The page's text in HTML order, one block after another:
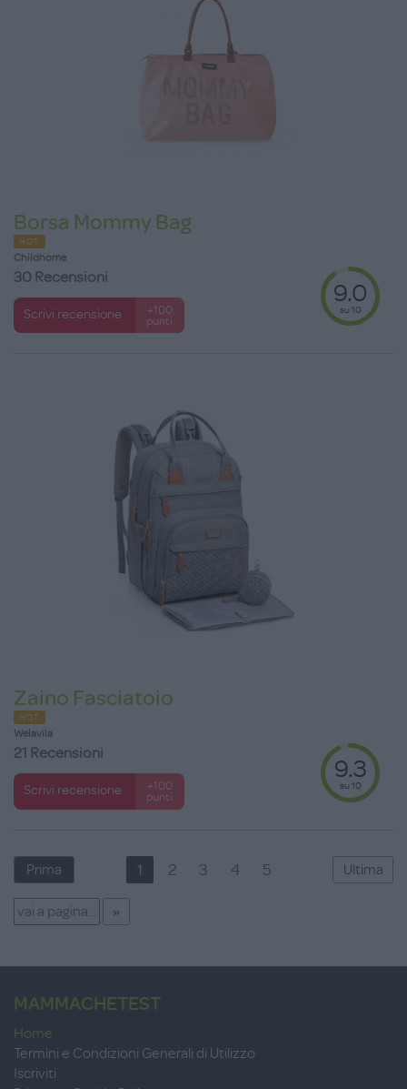
Borsa Mommy Bag
HOT
Childhome
30 Recensioni
Scrivi recensione
+100
punti
9.0
su 10
Zaino Fasciatoio
HOT
Welavila
21 Recensioni
Scrivi recensione
+100
punti
9.3
su 10
Prima 1 2 3 4 5 Ultima
MAMMACHETEST
Home
Termini e Condizioni Generali di Utilizzo
Iscriviti